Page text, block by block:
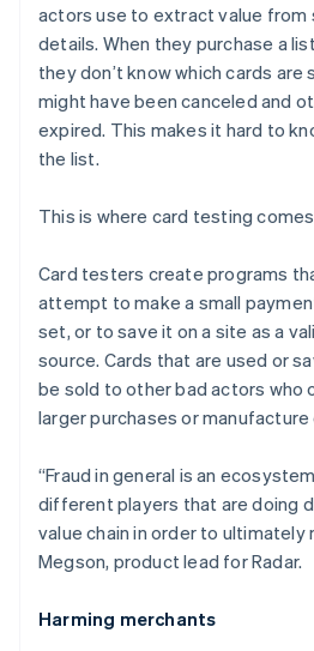
actors use to extract value from
details. When they purchase a
they don’t know which cards are
might have been canceled and
expired. This makes it hard to
the list.
This is where card testing comes
Card testers create programs
attempt to make a small
set, or to save it on a site as a
source. Cards that are used or
be sold to other bad actors who
larger purchases or
“Fraud in general is an
different players that are doing
value chain in order to ultimately
Megson, product lead for Radar.
Harming merchants